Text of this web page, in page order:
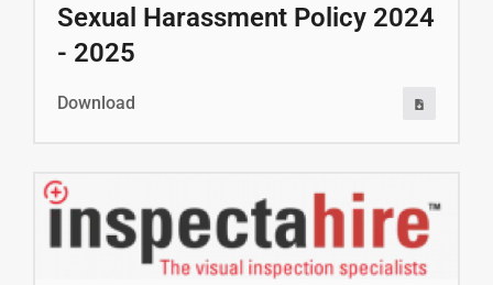
Sexual Harassment Policy 2024
- 2025
Download